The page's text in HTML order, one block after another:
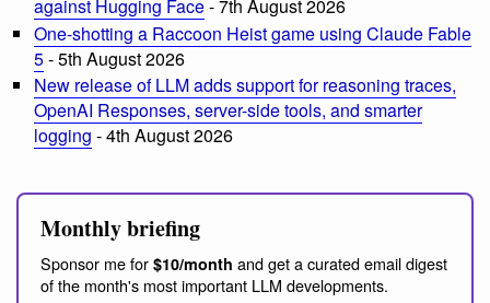
against Hugging Face- 7th August 2026
One-shotting a Raccoon Heist game using Claude Fable
5- 5th August 2026
New release of LLM adds support for reasoning traces,
OpenAI Responses, server-side tools, and smarter
logging - 4th August 2026
Monthly briefing
Sponsor me for $10/month and get a curated email digest
of the month's most important LLM developments.